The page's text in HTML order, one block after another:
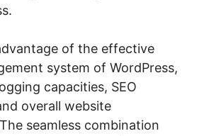
of the effective
system of WordPress,
capacities, SEO
overall website
seamless combination